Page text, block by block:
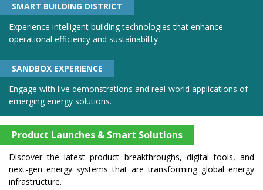
SMART BUILDING DISTRICT
Experience intelligent building technologies that enhance
operational efficiency and sustainability.
SANDBOX EXPERIENCE
Engage with live demonstrations and real-world applications of
emerging energy solutions.
Product Launches & Smart Solutions
Discover the latest product breakthroughs, digital tools, and
next-gen energy systems that are transforming global energy
infrastructure.